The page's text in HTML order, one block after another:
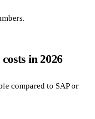
in 2026
compared to SAP or